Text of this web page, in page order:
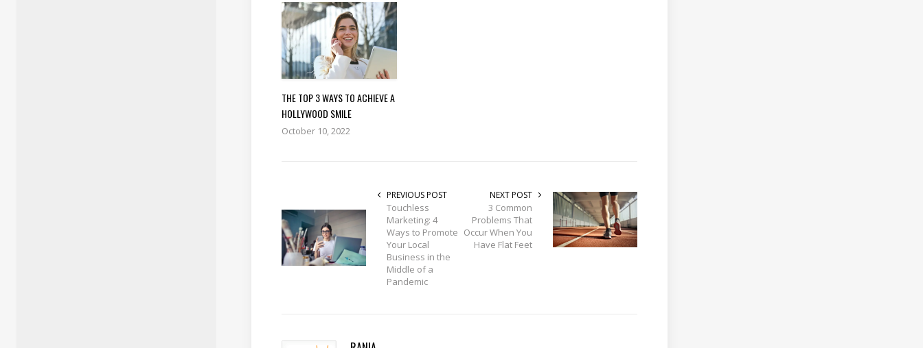
THE TOP 3 WAYS TO ACHIEVE A
HOLLYWOOD SMILE
October 10, 2022
PREVIOUS POST
Touchless
Marketing: 4
Ways to Promote
Your Local
Business in the
Middle of a
Pandemic
NEXT POST
3 Common
Problems That
Occur When You
Have Flat Feet